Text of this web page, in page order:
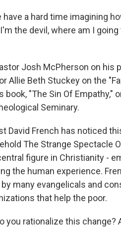
have a hard time imagining
the devil, where am I
Josh McPherson on his
Allie Beth Stuckey on the
book, "The Sin Of Empathy,"
Seminary.
David French has noticed
The Strange Spectacle
figure in Christianity -
the human experience.
many evangelicals and
that help the poor.
you rationalize this